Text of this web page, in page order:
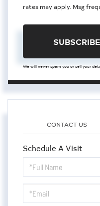
rates may apply. Msg
SUBSCRIBE
We will never spam you or sell your
CONTACT US
Schedule A Visit
Schedule
a
Visit